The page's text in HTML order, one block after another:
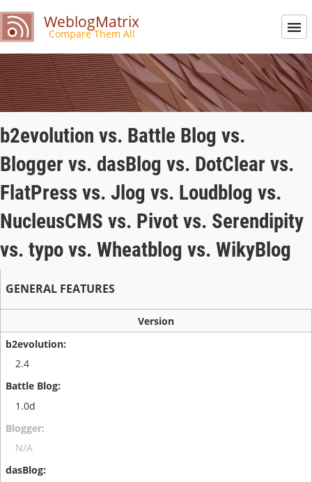
WeblogMatrix
Compare Them All
b2evolution vs. Battle Blog vs.
Blogger vs. dasBlog vs. DotClear vs.
FlatPress vs. Jlog vs. Loudblog vs.
NucleusCMS vs. Pivot vs. Serendipity
vs. typo vs. Wheatblog vs. WikyBlog
GENERAL FEATURES
Version
2.4
1.0d
N/A